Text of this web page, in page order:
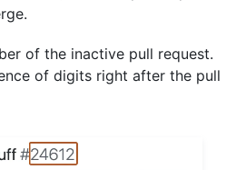
of the inactive pull request.
of digits right after the pull